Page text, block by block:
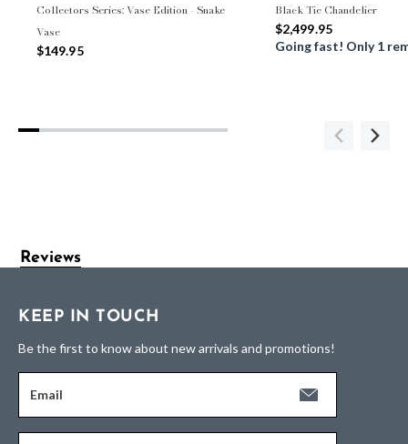
Collectors Series: Vase Edition - Snake
Vase
$149.95
Black Tie Chandelier
$2,499.95
Going fast! Only 1
Reviews
KEEP IN TOUCH
Be the first to know about new arrivals and promotions!
Email